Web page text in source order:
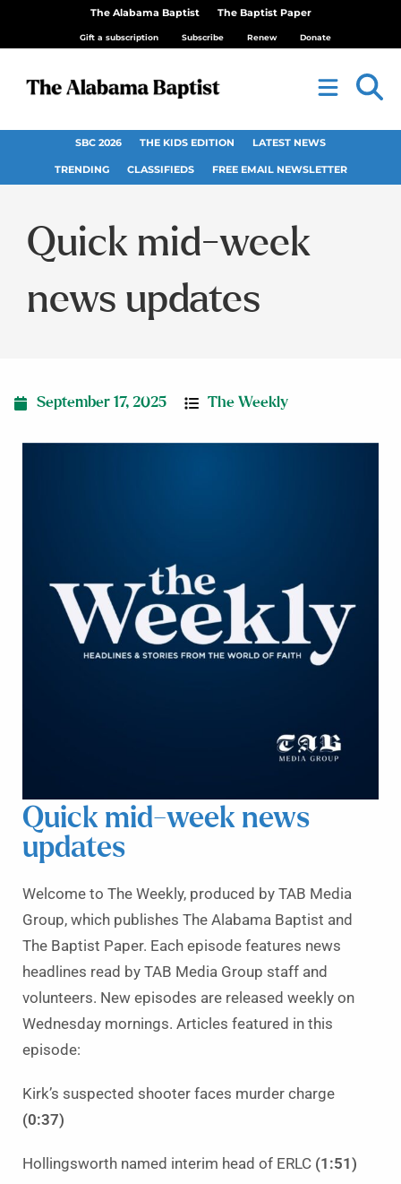
The Alabama Baptist The Baptist Paper
Gift a subscription Subscribe Renew Donate
SBC 2026 THE KIDS EDITION LATEST NEWS
TRENDING CLASSIFIEDS FREE EMAIL NEWSLETTER
Quick mid-week
news updates
September 17, 2025 The Weekly
Quick mid-week news
updates
Welcome to The Weekly, produced by TAB Media
Group, which publishes The Alabama Baptist and
The Baptist Paper. Each episode features news
headlines read by TAB Media Group staff and
volunteers. New episodes are released weekly on
Wednesday mornings. Articles featured in this
episode:
Kirk’s suspected shooter faces murder charge
(0:37)
Hollingsworth named interim head of ERLC (1:51)